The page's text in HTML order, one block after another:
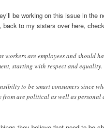
be working on this issue in the
back to my sisters over here,
workers are employees and should
starting with respect and equality.
to be smart consumers since
from are political as well as personal